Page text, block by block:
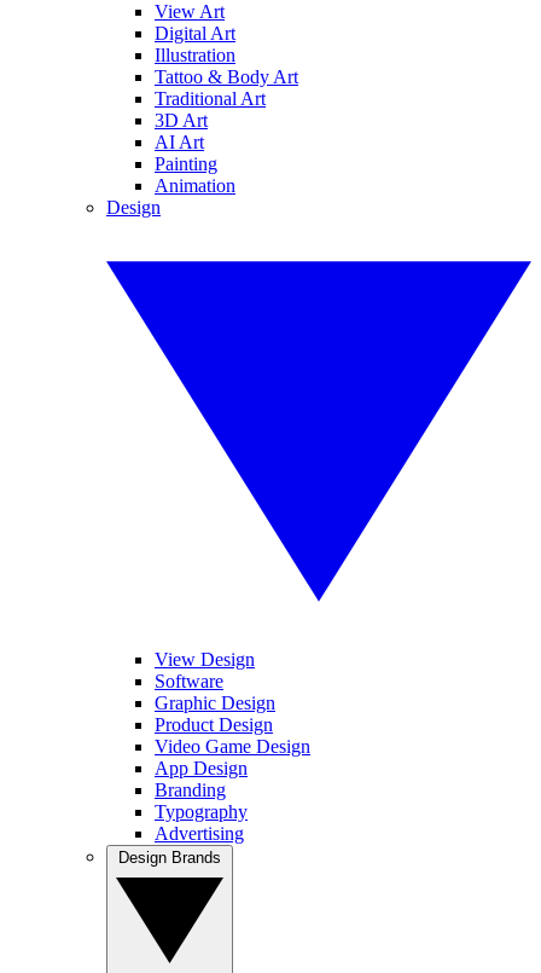
View Art
Digital Art
Illustration
Tattoo & Body Art
Traditional Art
3D Art
AI Art
Painting
Animation
Design
View Design
Software
Graphic Design
Product Design
Video Game Design
App Design
Branding
Typography
Advertising